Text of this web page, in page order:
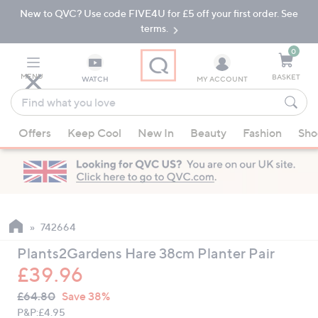
Skip
Navigation
Skip
New to QVC? Use code FIVE4U for £5 off your first order. See
terms.
MENU WATCH
Find
what
you
love
suggestions
are
available,
up
down
arrow
keys
or
MY ACCOUNT
0
BASKET
Offers Keep Cool New In Beauty Fashion
742664
Plants2Gardens Hare 38cm Planter Pair
£39.96
QVC
PRICE:
Deleted
£64.80 Save 38%
P&P:£4.95